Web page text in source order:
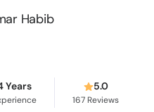
Habib
Years 5.0
167 Reviews